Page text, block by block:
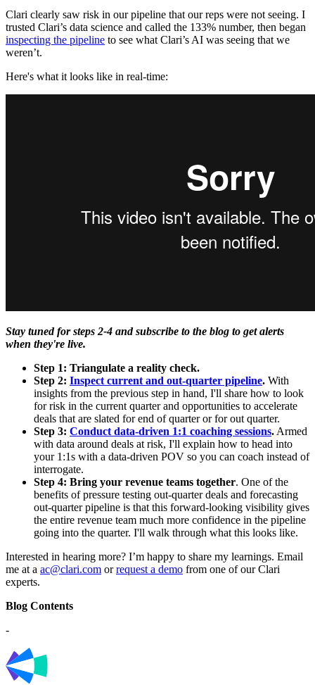
Clari clearly saw risk in our pipeline that our reps were not seeing. I
trusted Clari’s data science and called the 133% number, then began
inspecting the pipeline to see what Clari’s AI was seeing that we
weren’t.
Here's what it looks like in real-time:
Stay tuned for steps 2-4 and subscribe to the blog to get alerts
when they're live.
Step 1: Triangulate a reality check.
Step 2: Inspect current and out-quarter pipeline. With
insights from the previous step in hand, I'll share how to look
for risk in the current quarter and opportunities to accelerate
deals that are slated for end of quarter or for out quarter.
Step 3: Conduct data-driven 1:1 coaching sessions. Armed
with data around deals at risk, I'll explain how to head into
your 1:1s with a data-driven POV so you can coach instead of
interrogate.
Step 4: Bring your revenue teams together. One of the
benefits of pressure testing out-quarter deals and forecasting
out-quarter pipeline is that this forward-looking visibility gives
the entire revenue team much more confidence in the pipeline
going into the quarter. I'll walk through what this looks like.
Interested in hearing more? I’m happy to share my learnings. Email
me at a ac@clari.com orrequest a demo from one of our Clari
experts.
Blog Contents
-